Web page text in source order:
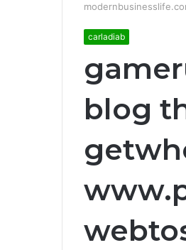
carladiab
blog